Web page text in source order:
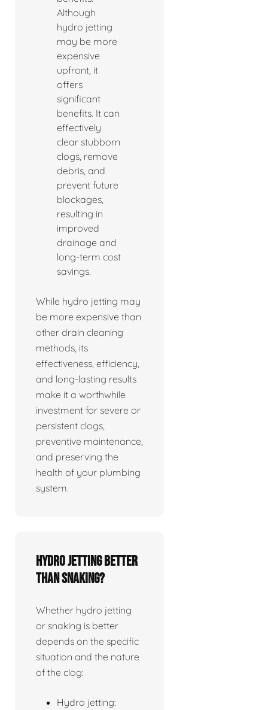
Although
hydro jetting
may be more
expensive
upfront, it
offers
significant
benefits. It can
effectively
clear stubborn
clogs, remove
debris, and
prevent future
blockages,
resulting in
improved
drainage and
long-term cost
savings.
While hydro jetting may
be more expensive than
other drain cleaning
methods, its
effectiveness, efficiency,
and long-lasting results
make it a worthwhile
investment for severe or
persistent clogs,
preventive maintenance,
and preserving the
health of your plumbing
system.
Hydro jetting better
than snaking?
Whether hydro jetting
or snaking is better
depends on the specific
situation and the nature
of the clog:
Hydro jetting: